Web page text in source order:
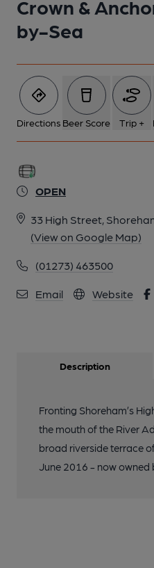
Crown &
by-Sea
Directions Beer Score Trip +
OPEN
33 High Street,
(View on Google Map)
(01273) 463500
Email Website
Description
Fronting Shoreham’s
the mouth of the River
broad riverside terrace
June 2016 - now owned